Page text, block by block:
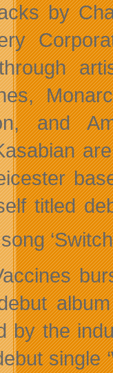
by
and
titled
by the
single